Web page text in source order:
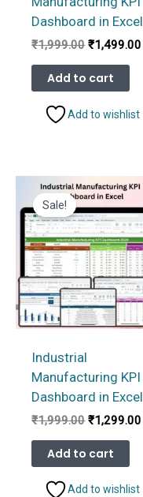
Dashboard in Excel
₹1,999.00 Original
was:
₹1,999.00.
₹1,499.00
Add to cart
Add to wishlist
Sale!
Industrial
Manufacturing KPI
Dashboard in Excel
₹1,999.00 Original
was:
₹1,999.00.
₹1,299.00
Add to cart
Add to wishlist